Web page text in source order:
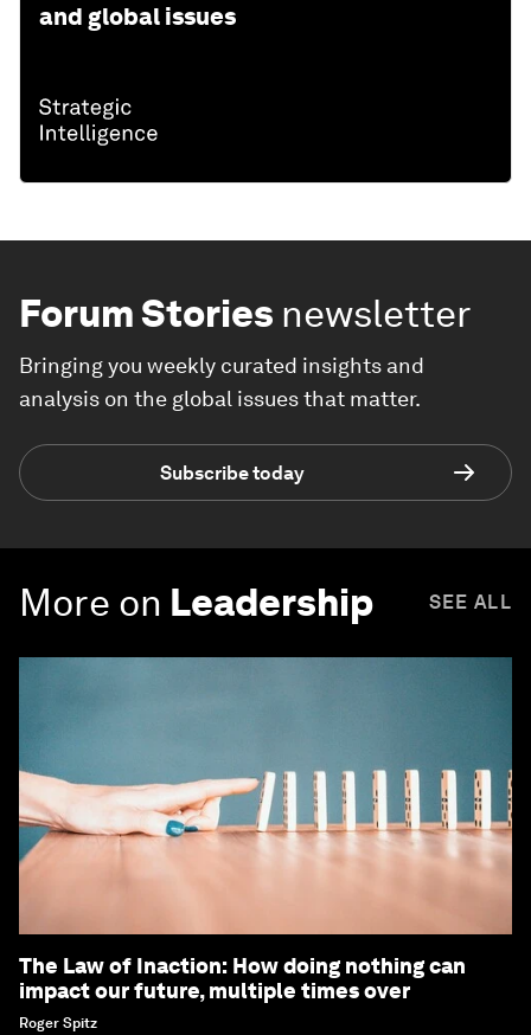
and global issues
Forum Stories newsletter
Bringing you weekly curated insights and
analysis on the global issues that matter.
Subscribe today
More on Leadership SEE ALL
The Law of Inaction: How doing nothing can
impact our future, multiple times over
Roger Spitz